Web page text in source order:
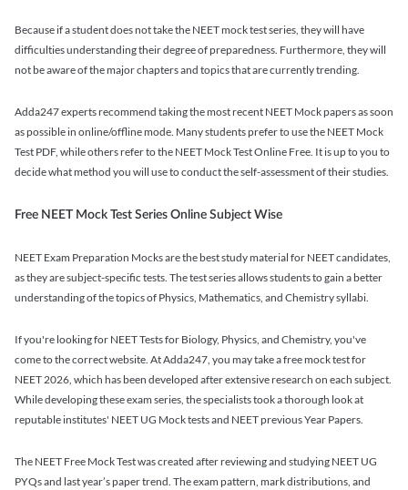
Because if a student does not take the NEET mock test series, they will have
difficulties understanding their degree of preparedness. Furthermore, they will
not be aware of the major chapters and topics that are currently trending.
Adda247 experts recommend taking the most recent NEET Mock papers as soon
as possible in online/offline mode. Many students prefer to use the NEET Mock
Test PDF, while others refer to the NEET Mock Test Online Free. It is up to you to
decide what method you will use to conduct the self-assessment of their studies.
Free NEET Mock Test Series Online Subject Wise
NEET Exam Preparation Mocks are the best study material for NEET candidates,
as they are subject-specific tests. The test series allows students to gain a better
understanding of the topics of Physics, Mathematics, and Chemistry syllabi.
If you're looking for NEET Tests for Biology, Physics, and Chemistry, you've
come to the correct website. At Adda247, you may take a free mock test for
NEET 2026, which has been developed after extensive research on each subject.
While developing these exam series, the specialists took a thorough look at
reputable institutes' NEET UG Mock tests and NEET previous Year Papers.
The NEET Free Mock Test was created after reviewing and studying NEET UG
PYQs and last year’s paper trend. The exam pattern, mark distributions, and